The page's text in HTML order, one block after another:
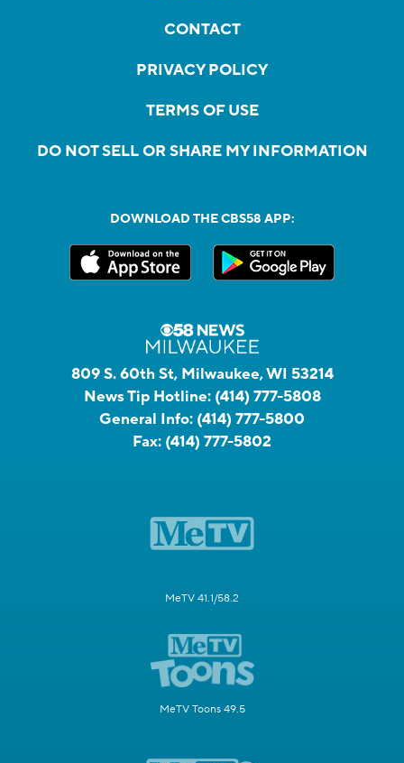
CONTACT
PRIVACY POLICY
TERMS OF USE
DO NOT SELL OR SHARE MY INFORMATION
DOWNLOAD THE CBS58 APP:
809 S. 60th St, Milwaukee, WI 53214
News Tip Hotline: (414) 777-5808
General Info: (414) 777-5800
Fax: (414) 777-5802
MeTV 41.1/58.2
MeTV Toons 49.5